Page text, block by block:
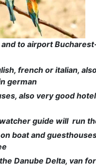
to airport
french or italian,
german
also very good
guide will run
boat and
Danube Delta, van